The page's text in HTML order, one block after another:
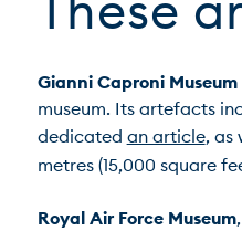
Gianni Caproni
museum. Its artefacts
dedicated an article, as
metres (15,000 square
Royal Air Force Museum